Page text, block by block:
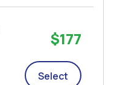
$177
Select